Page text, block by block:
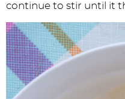
continue to stir until it